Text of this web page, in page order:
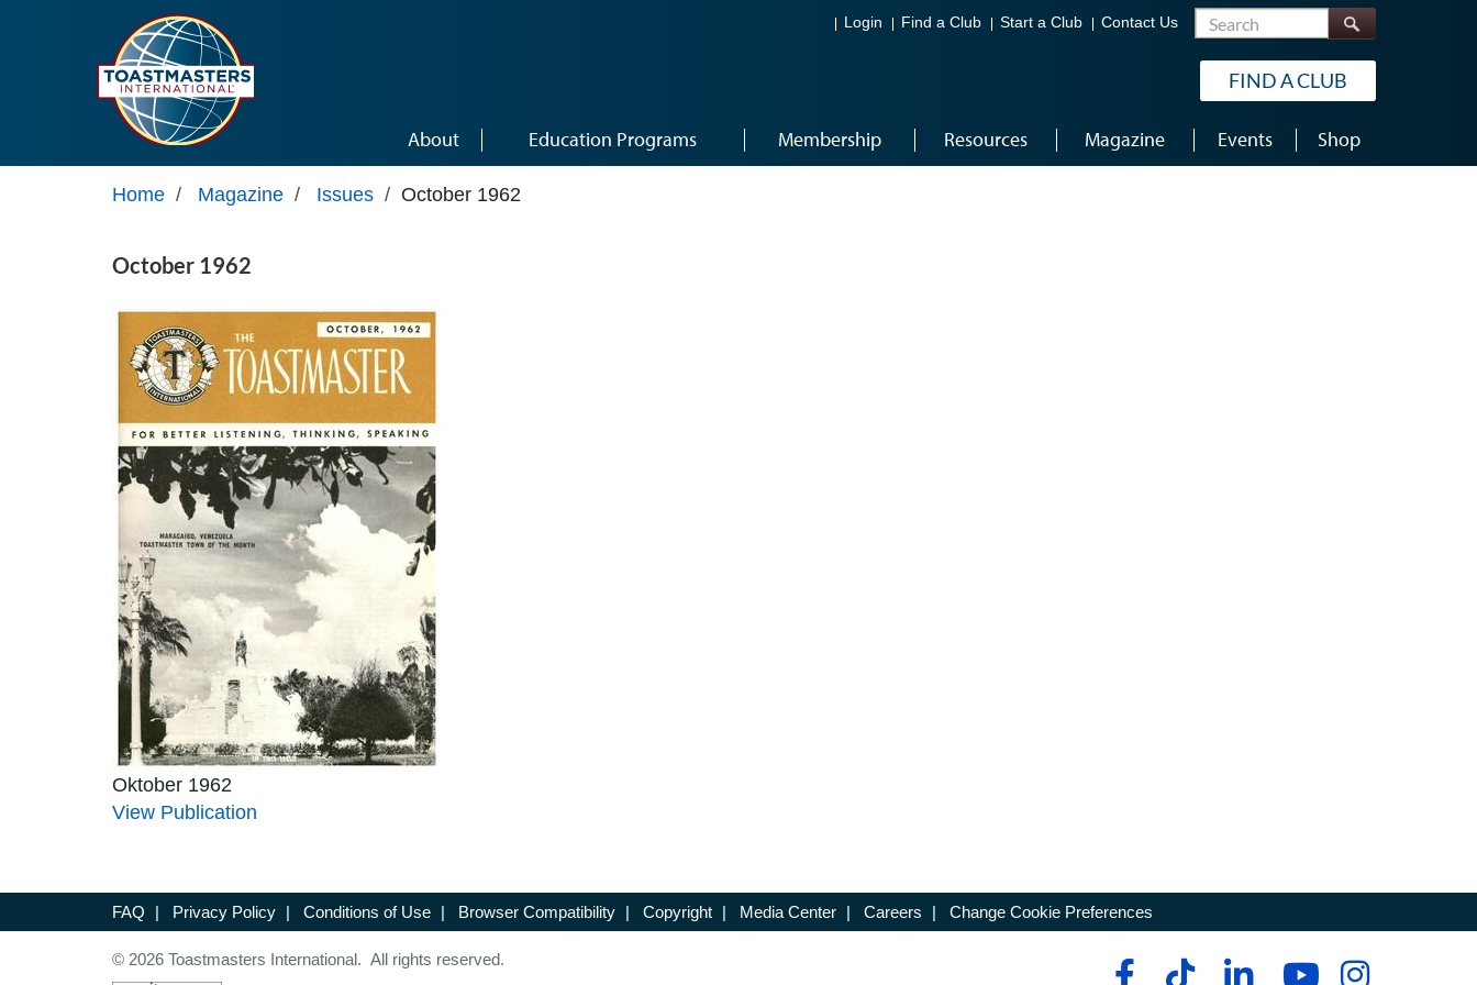
Login Find a Club Start a Club Contact Us Search
FIND A CLUB
About Education Programs Membership Resources Magazine Events Shop
Home / Magazine / Issues / October 1962
October 1962
Oktober 1962
View Publication
FAQ | Privacy Policy | Conditions of Use | Browser Compatibility | Copyright | Media Center | Careers | Change Cookie Preferences
© 2026 Toastmasters International. All rights reserved.